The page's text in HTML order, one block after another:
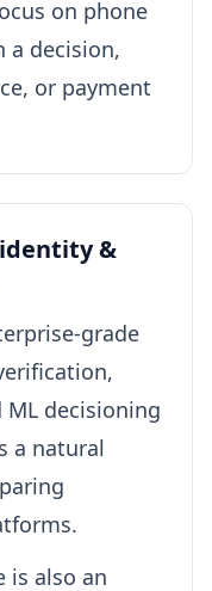
on phone
a decision,
or payment
&
grade
decisioning
a natural
is also an